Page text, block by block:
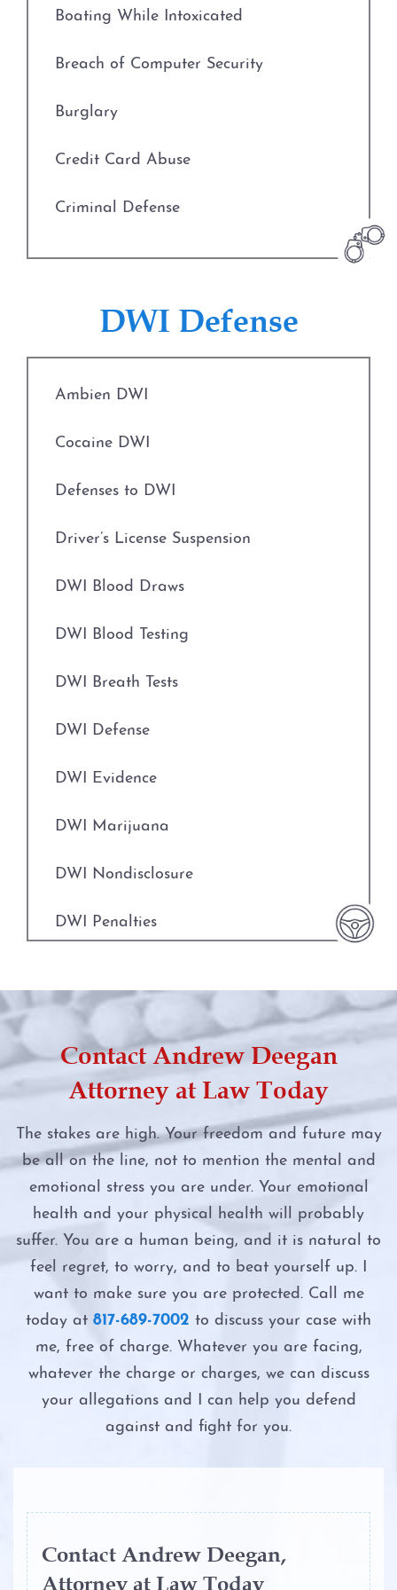
Promotion of Intimate Visual
Defenses to Theft
Defenses to DWI
DWI Nondisclosure
DWI Penalties
The Costs of DWI in Texas
Win Your DWI
DWI Punishments
Driver’s License Suspension
First Time DWI
Second DWI
Third DWI
Felony DWI
Intoxication Assault
Intoxication Manslaughter
DWI With Child Passenger
Boating While Intoxicated
Breach of Computer Security
Burglary
Credit Card Abuse
Criminal Defense
Deadly Conduct
Engaging in Organized Criminal Activity
Evading Arrest
Expungements
Field Sobriety Tests
Grapevine Criminal Attorney
Identity Theft
Improper Relationship between Educator
Substance
Murder
Online Impersonation
Online Solicitation of a Minor
Penalty Groups in Texas
Possession of a Controlled Substance
Possession of Adderall
Possession of Child Pornography
Possession of Cocaine
Possession of Heroin
Possession of THC and Cannabis
DWI Defense
Ambien DWI
Cocaine DWI
Defenses to DWI
Driver’s License Suspension
DWI Blood Draws
DWI Blood Testing
DWI Breath Tests
DWI Defense
DWI Evidence
DWI Marijuana
DWI Nondisclosure
DWI Penalties
DWI Under the Influence of Drugs
DWI With Child Passenger
First Time DWI
Intoxication Assault
Intoxication Manslaughter
The Costs of DWI in Texas
The DWI Eye Test
The Science of DWI Breath Tests
Contact Andrew Deegan
Attorney at Law Today
The stakes are high. Your freedom and future may
be all on the line, not to mention the mental and
emotional stress you are under. Your emotional
health and your physical health will probably
suffer. You are a human being, and it is natural to
feel regret, to worry, and to beat yourself up. I
want to make sure you are protected. Call me
today at 817-689-7002 to discuss your case with
me, free of charge. Whatever you are facing,
whatever the charge or charges, we can discuss
your allegations and I can help you defend
against and fight for you.
Contact Andrew Deegan,
Attorney at Law Today